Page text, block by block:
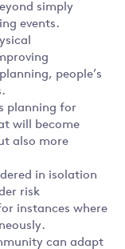
simply
events.
people’s
planning for
will become
also more
in isolation
risk
instances where
can adapt